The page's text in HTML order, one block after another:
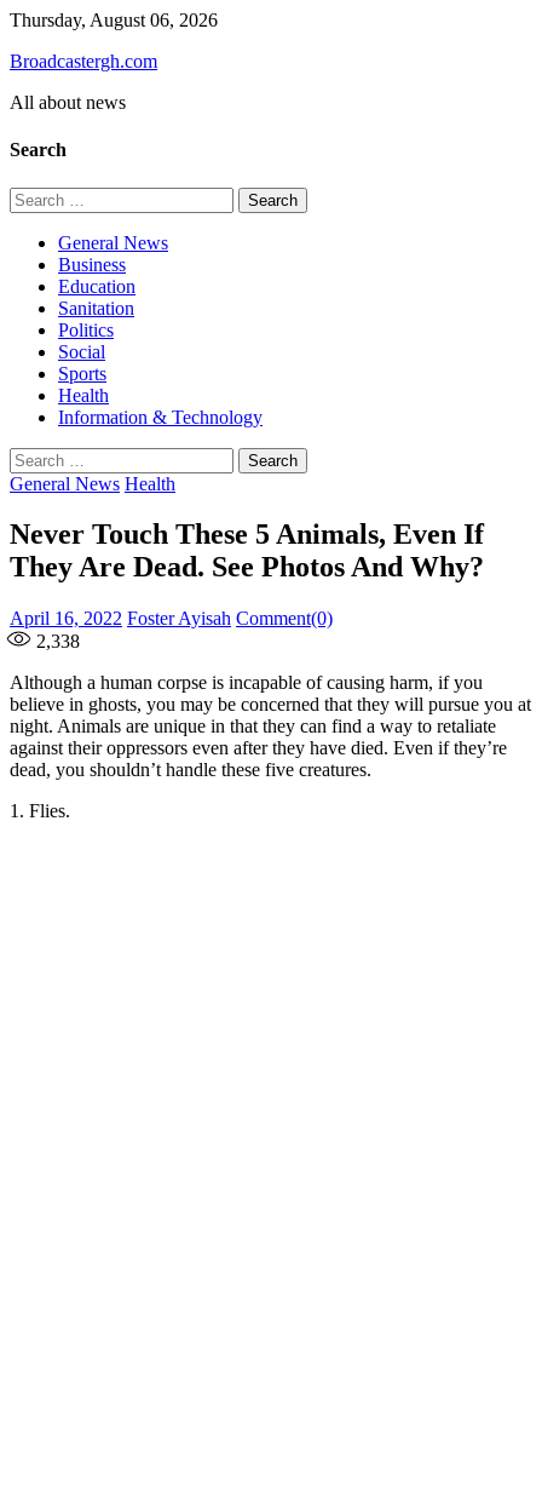
Skip
content
Thursday, August 06, 2026
Broadcastergh.com
All about news
Search
Search
for:
General News
Business
Education
Sanitation
Politics
Social
Sports
Health
Information & Technology
Search
for:
General News Health
Never Touch These 5 Animals, Even If
They Are Dead. See Photos And Why?
Posted
on
April 16, 2022 Author
Foster Ayisah Comment(0)
2,338
Although a human corpse is incapable of causing harm, if you
believe in ghosts, you may be concerned that they will pursue you at
night. Animals are unique in that they can find a way to retaliate
against their oppressors even after they have died. Even if they’re
dead, you shouldn’t handle these five creatures.
1. Flies.